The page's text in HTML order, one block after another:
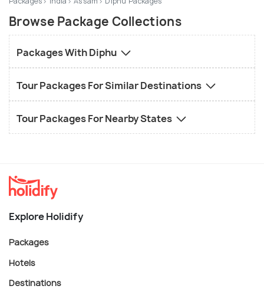
Browse Package Collections
Packages With Diphu
Tour Packages For Similar Destinations
Tour Packages For Nearby States
Explore Holidify
Packages
Hotels
Destinations